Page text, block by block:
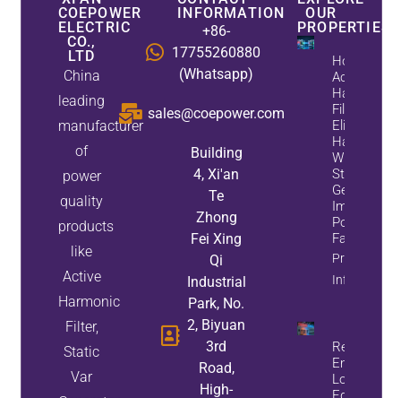
COEPOWER
ELECTRIC
CO.,
LTD
China
leading
manufacturer
of
power
quality
products
like
Active
Harmonic
Filter,
Static
Var
INFORMATION
+86-
17755260880
(Whatsapp)
sales@coepower.com
Building
4, Xi'an
Te
Zhong
Fei Xing
Qi
Industrial
Park, No.
2, Biyuan
3rd
Road,
High-
OUR
PROPERTIES
How
Active
Harmonic
Filters
Eliminate
Harmonics
While
Static Var
Generators
Improve
Power
Factor
Property
Info
Reduce
Energy
Loss And